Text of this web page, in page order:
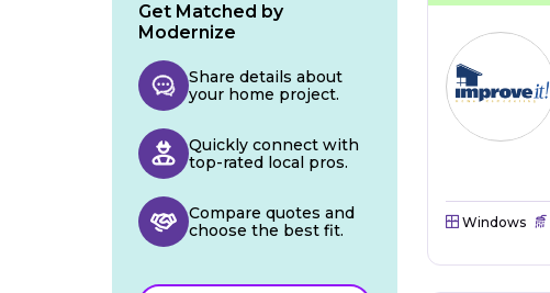
Windows
Get Matched by
Modernize
Share details about
your home project.
Quickly connect with
top-rated local pros.
Compare quotes and
choose the best fit.